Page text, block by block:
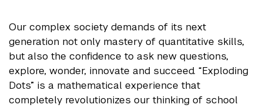
Our complex society demands of its next
generation not only mastery of quantitative skills,
but also the confidence to ask new questions,
explore, wonder, innovate and succeed. “Exploding
Dots” is a mathematical experience that
completely revolutionizes our thinking of school